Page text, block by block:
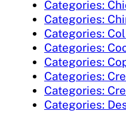
Categories:
Categories:
Categories:
Categories:
Categories:
Categories:
Categories:
Categories: